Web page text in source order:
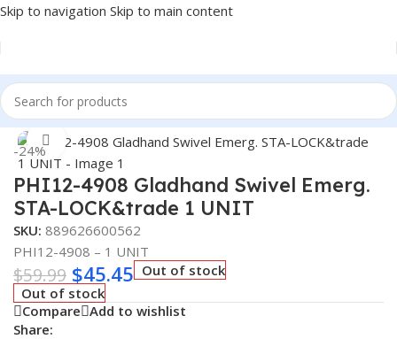
Skip to navigation Skip to main content
Home/Truck Parts
-24%
Click to enlarge
PHI12-4908 Gladhand Swivel Emerg.
STA-LOCK&trade 1 UNIT
SKU: 889626600562
PHI12-4908 – 1 UNIT
$59.99 $45.45 Out of stock
Out of stock
Compare Add to wishlist
Share: